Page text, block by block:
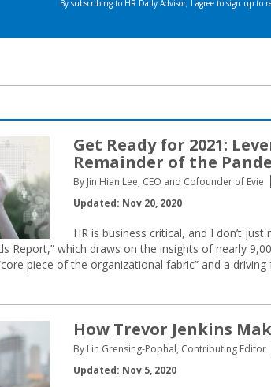
Get Ready for 2021:
Remainder of the
By Jin Hian Lee, CEO and Cofounder of Evie
Updated: Nov 20, 2020
HR is business critical, and I don’t
Report,” which draws on the insights of nearly
piece of the organizational fabric” and a
How Trevor Jenkins
By Lin Grensing-Pophal, Contributing Editor
Updated: Nov 5, 2020